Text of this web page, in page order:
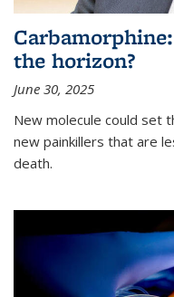
the horizon?
June 30, 2025
New molecule could set
new painkillers that are
death.